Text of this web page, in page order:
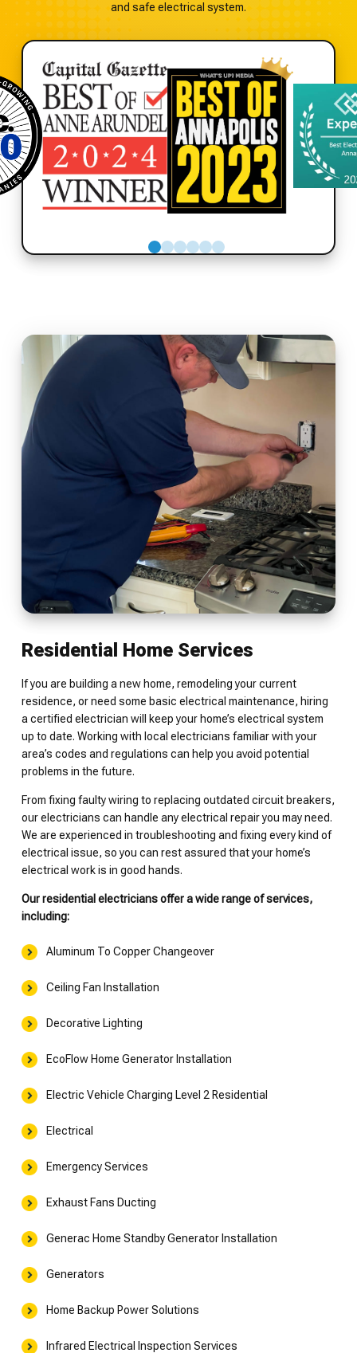
and safe electrical system.
0 1 2 3 4 5
Residential Home Services
If you are building a new home, remodeling your current
residence, or need some basic electrical maintenance, hiring
a certified electrician will keep your home’s electrical system
up to date. Working with local electricians familiar with your
area’s codes and regulations can help you avoid potential
problems in the future.
From fixing faulty wiring to replacing outdated circuit breakers,
our electricians can handle any electrical repair you may need.
We are experienced in troubleshooting and fixing every kind of
electrical issue, so you can rest assured that your home’s
electrical work is in good hands.
Our residential electricians offer a wide range of services,
including:
Aluminum To Copper Changeover
Ceiling Fan Installation
Decorative Lighting
EcoFlow Home Generator Installation
Electric Vehicle Charging Level 2 Residential
Electrical
Emergency Services
Exhaust Fans Ducting
Generac Home Standby Generator Installation
Generators
Home Backup Power Solutions
Infrared Electrical Inspection Services